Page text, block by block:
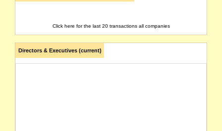
Click here for the last 20 transactions all companies
Directors & Executives (current)